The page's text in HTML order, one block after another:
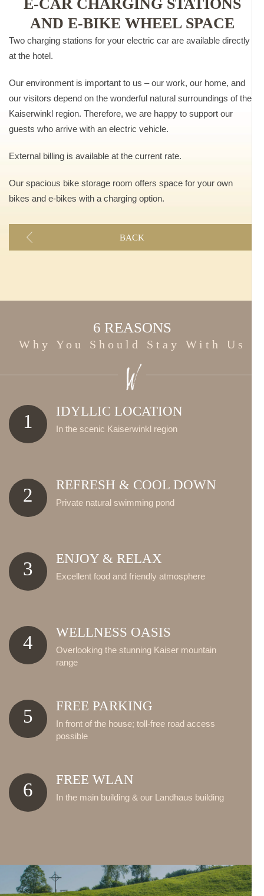
E-CAR CHARGING STATIONS
AND E-BIKE WHEEL SPACE
Two charging stations for your electric car are available directly
at the hotel.
Our environment is important to us – our work, our home, and
our visitors depend on the wonderful natural surroundings of the
Kaiserwinkl region. Therefore, we are happy to support our
guests who arrive with an electric vehicle.
External billing is available at the current rate.
Our spacious bike storage room offers space for your own
bikes and e-bikes with a charging option.
BACK
6 REASONS
Why You Should Stay With Us
1 IDYLLIC LOCATION
In the scenic Kaiserwinkl region
2 REFRESH & COOL DOWN
Private natural swimming pond
3 ENJOY & RELAX
Excellent food and friendly atmosphere
4 WELLNESS OASIS
Overlooking the stunning Kaiser mountain
range
5 FREE PARKING
In front of the house; toll-free road access
possible
6 FREE WLAN
In the main building & our Landhaus building